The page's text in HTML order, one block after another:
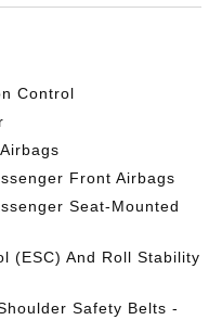
Control
Front Airbags
Seat-Mounted
(ESC) And Roll Stability
Safety Belts -